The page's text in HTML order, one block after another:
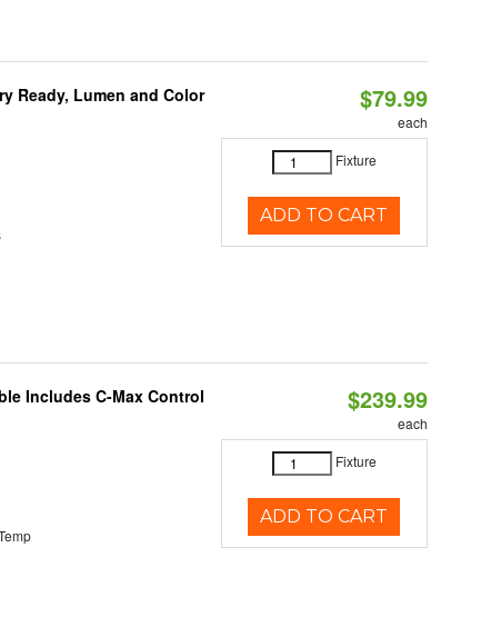
Ready, Lumen and Color
$79.99
each
Fixture
ADD TO CART
Includes C-Max Control
$239.99
each
Fixture
ADD TO CART